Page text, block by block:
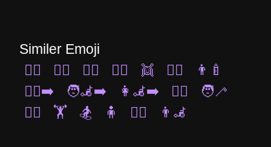
Similer Emoji
🏃‍♀️
🤼‍♂️ 🚶‍♀️ 🤸‍♂️ 👯 🤽‍♀️
👨‍🍼
🚶‍♀️‍➡️
🧑‍🦼‍➡️ 👩‍🦼‍➡️ 🧗‍♂️
🧑‍🦯
🤾‍♀️
🏋️ 🏂 🧍 👯‍♀️ 👨‍🦼